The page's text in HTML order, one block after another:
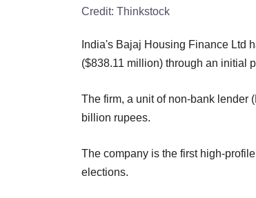
Credit: Thinkstock
India's Bajaj Housing Finance Ltd
($838.11 million) through an initial
The firm, a unit of non-bank lender
billion rupees.
The company is the first high-
elections.